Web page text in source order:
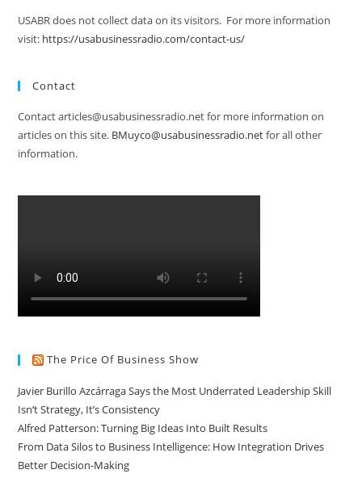
USABR does not collect data on its visitors. For more information
visit: https://usabusinessradio.com/contact-us/
Contact
Contact articles@usabusinessradio.net for more information on
articles on this site. BMuyco@usabusinessradio.netfor all other
information.
The Price Of Business Show
Javier Burillo Azcárraga Says the Most Underrated Leadership Skill
Isn’t Strategy, It’s Consistency
Alfred Patterson: Turning Big Ideas Into Built Results
From Data Silos to Business Intelligence: How Integration Drives
Better Decision-Making